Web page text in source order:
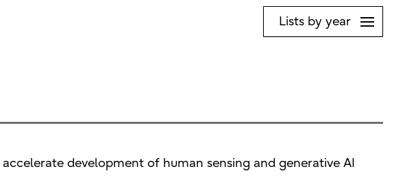
Lists by year
development of human sensing and generative AI